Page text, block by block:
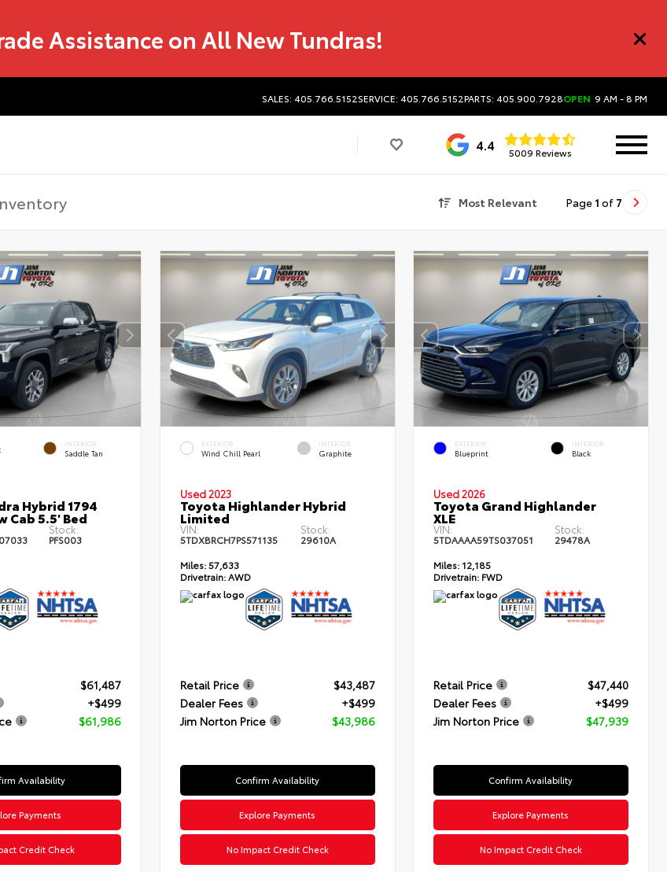
Assistance on All New Tundras!
SALES: 405.766.5152SERVICE: 405.766.5152PARTS: 405.900.7928OPEN 9 AM - 8 PM
4.4 5009 Reviews
Most Relevant Page 1 of 7
INTERIOR
Saddle Tan
Hybrid 1794
Cab 5.5' Bed
Stock:
PFS003
$61,487
+$499
$61,986
Availability
Payments
Credit Check
EXTERIOR
Wind Chill Pearl
INTERIOR
Graphite
Used 2023
Toyota Highlander Hybrid
Limited
VIN:
5TDXBRCH7PS571135
Stock:
29610A
Miles:57,633
Drivetrain:AWD
Retail Price
$43,487
Dealer Fees
+$499
Jim Norton Price
$43,986
Confirm Availability
Explore Payments
No Impact Credit Check
EXTERIOR
Blueprint
INTERIOR
Black
Used 2026
Toyota Grand Highlander
XLE
VIN:
5TDAAAA59TS037051
Stock:
29478A
Miles: 12,185
Drivetrain: FWD
Retail Price
$47,440
Dealer Fees
+$499
Jim Norton Price
$47,939
Confirm Availability
Explore Payments
No Impact Credit Check